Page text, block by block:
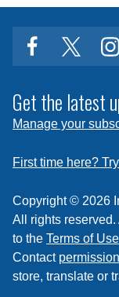
of
the
Institute
of
Accountants
of
Pakistan
facebooktwitter
Get the latest
Manage your
First time here?
Copyright © 2026
All rights
to the Terms of Use
Contact
store, translate or